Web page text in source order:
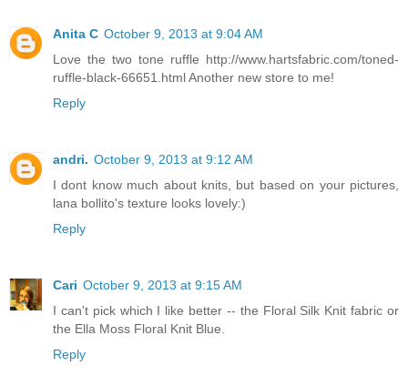
Anita C October 9, 2013 at 9:04 AM
Love the two tone ruffle http://www.hartsfabric.com/toned-
ruffle-black-66651.html Another new store to me!
Reply
andri. October 9, 2013 at 9:12 AM
I dont know much about knits, but based on your pictures,
lana bollito's texture looks lovely:)
Reply
Cari October 9, 2013 at 9:15 AM
I can't pick which I like better -- the Floral Silk Knit fabric or
the Ella Moss Floral Knit Blue.
Reply